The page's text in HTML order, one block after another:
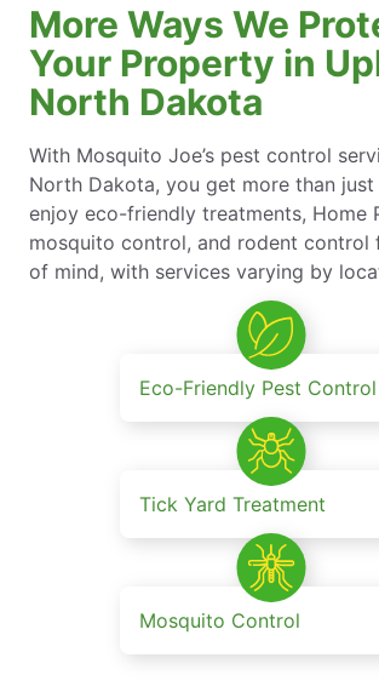
More Ways We
Your Property in
North Dakota
With Mosquito Joe’s pest control
North Dakota, you get more than
enjoy eco-friendly treatments, Home
mosquito control, and rodent control
of mind, with services varying by
Eco-Friendly Pest Control
Tick Yard Treatment
Mosquito Control